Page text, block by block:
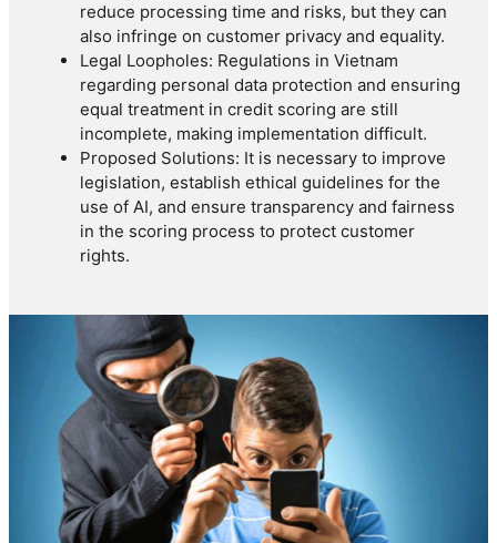
reduce processing time and risks, but they can
also infringe on customer privacy and equality.
Legal Loopholes: Regulations in Vietnam
regarding personal data protection and ensuring
equal treatment in credit scoring are still
incomplete, making implementation difficult.
Proposed Solutions: It is necessary to improve
legislation, establish ethical guidelines for the
use of AI, and ensure transparency and fairness
in the scoring process to protect customer
rights.